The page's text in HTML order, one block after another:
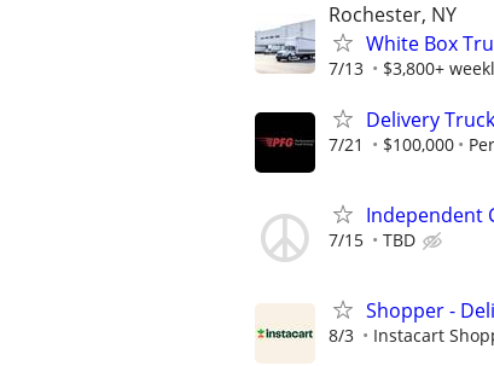
Rochester, NY
White Box
7/13 $3,800+
Delivery
7/21 $100,000
Independent
7/15 TBD
Shopper -
8/3 Instacart